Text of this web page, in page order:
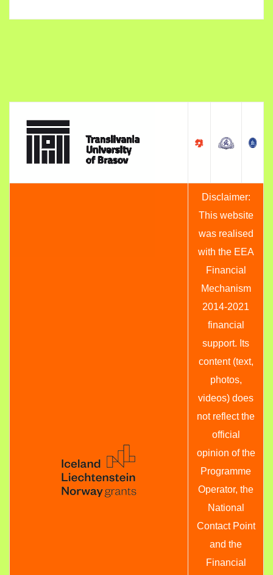
Disclaimer:
This website
was realised
with the EEA
Financial
Mechanism
2014-2021
financial
support. Its
content (text,
photos,
videos) does
not reflect the
official
opinion of the
Programme
Operator, the
National
Contact Point
and the
Financial